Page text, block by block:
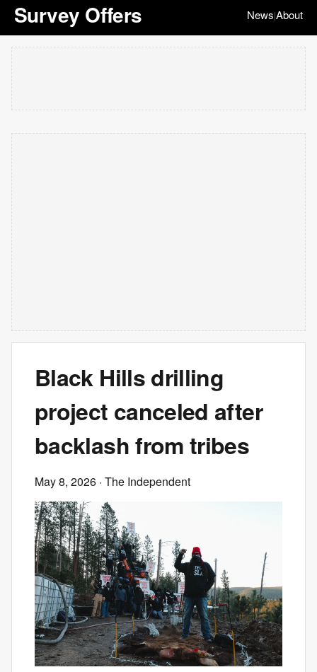
Survey Offers News|About
Black Hills drilling
project canceled after
backlash from tribes
May 8, 2026 · The Independent